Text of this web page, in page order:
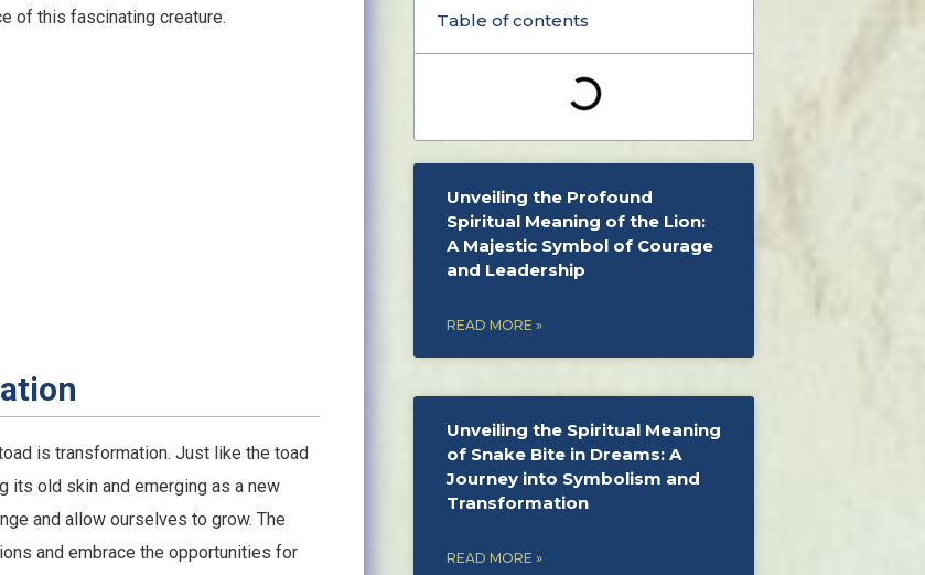
of this fascinating creature.
is transformation. Just like the toad
its old skin and emerging as a new
and allow ourselves to grow. The
and embrace the opportunities for
Table of contents
Unveiling the Profound
Spiritual Meaning of the Lion:
A Majestic Symbol of Courage
and Leadership
READ MORE »
Unveiling the Spiritual Meaning
of Snake Bite in Dreams: A
Journey into Symbolism and
Transformation
READ MORE »